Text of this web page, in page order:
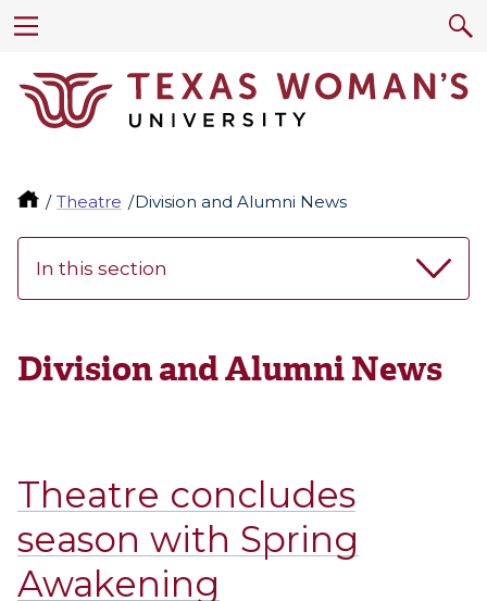
Theatre Division and Alumni News
In this section
Division and Alumni News
Theatre concludes
season with Spring
Awakening